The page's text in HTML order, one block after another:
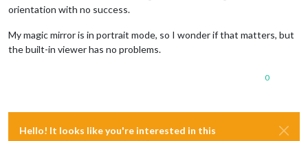
orientation with no success.
My magic mirror is in portrait mode, so I wonder if that matters, but
the built-in viewer has no problems.
0
Hello! It looks like you're interested in this